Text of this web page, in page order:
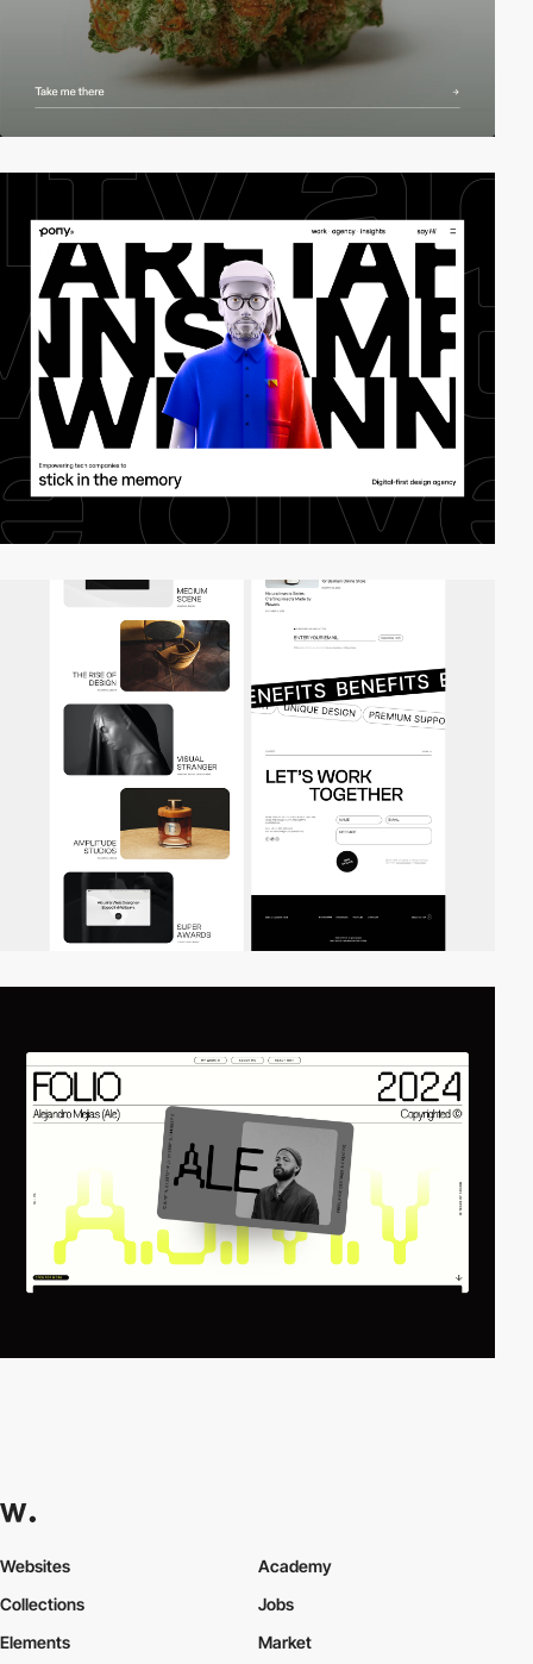
Websites
Collections
Elements
Academy
Jobs
Market